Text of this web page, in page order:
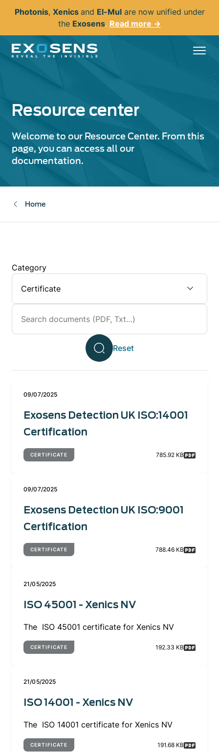
content
Photonis, Xenics and El-Mulare now unified under
the Exosens. Read more →
Resource center
Welcome to our Resource Center. From this
page, you can access all our
documentation.
Home
Category
09/07/2025
Exosens Detection UK ISO:14001
Certification
CERTIFICATE 785.92 KB
09/07/2025
Exosens Detection UK ISO:9001
Certification
CERTIFICATE 788.46 KB
21/05/2025
ISO 45001 - Xenics NV
The ISO 45001 certificate for Xenics NV
CERTIFICATE 192.33 KB
21/05/2025
ISO 14001 - Xenics NV
The ISO 14001 certificate for Xenics NV
CERTIFICATE 191.68 KB